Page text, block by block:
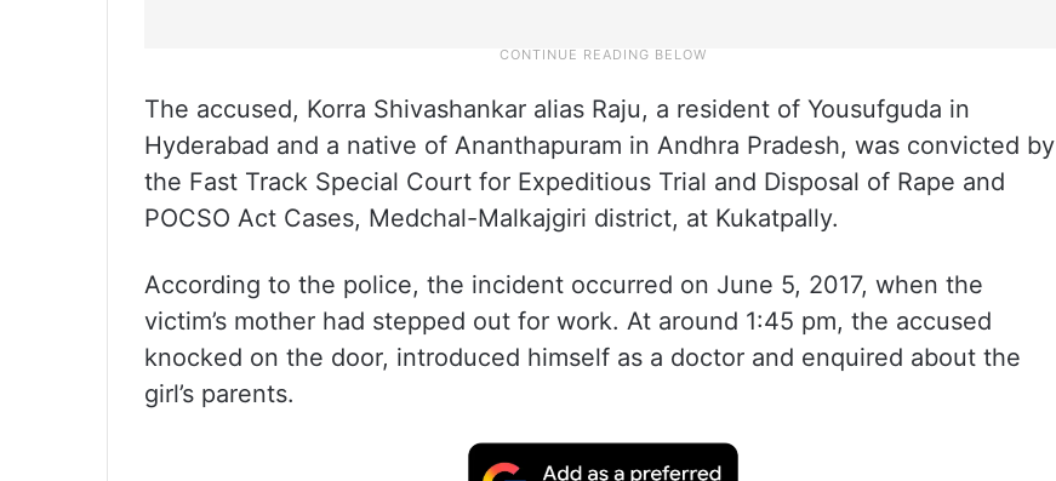
The accused, Korra Shivashankar alias Raju, a resident of Yousufguda in
Hyderabad and a native of Ananthapuram in Andhra Pradesh, was convicted by
the Fast Track Special Court for Expeditious Trial and Disposal of Rape and
POCSO Act Cases, Medchal-Malkajgiri district, at Kukatpally.
According to the police, the incident occurred on June 5, 2017, when the
victim’s mother had stepped out for work. At around 1:45 pm, the accused
knocked on the door, introduced himself as a doctor and enquired about the
girl’s parents.